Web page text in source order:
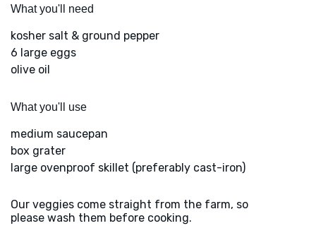
What you'll need
kosher salt & ground pepper
6 large eggs
olive oil
What you'll use
medium saucepan
box grater
large ovenproof skillet (preferably cast-iron)
Our veggies come straight from the farm, so
please wash them before cooking.